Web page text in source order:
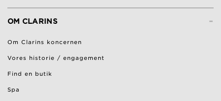
-
OM CLARINS
Om Clarins koncernen
Vores historie / engagement
Find en butik
Spa